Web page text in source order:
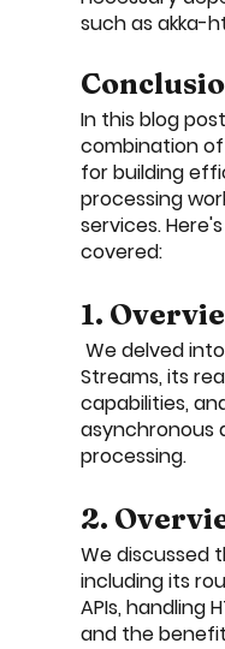
such as akka-
In this blog
combination of
for building
processing
services.
covered:
1.
Streams, its
capabilities,
asynchronous
processing.
2.
We discussed
including its
APIs, handling
and the